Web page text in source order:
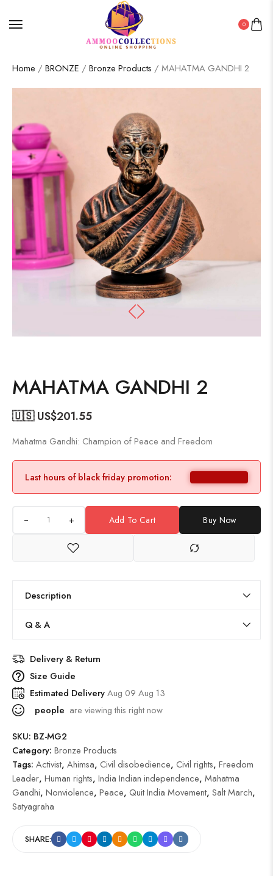
0
Home / BRONZE / Bronze Products / MAHATMA GANDHI 2
MAHATMA GANDHI 2
🇺🇸 US$201.55
Mahatma Gandhi: Champion of Peace and Freedom
Last hours of black friday promotion:
+ Add To Cart Buy Now
Description
Q & A
Delivery & Return
Size Guide
Estimated DeliveryAug 09 Aug 13
people are viewing this right now
SKU: BZ-MG2
Category: Bronze Products
Tags: Activist, Ahimsa, Civil disobedience, Civil rights, Freedom
Leader, Human rights, India Indian independence, Mahatma
Gandhi, Nonviolence, Peace, Quit India Movement, Salt March,
Satyagraha
SHARE: